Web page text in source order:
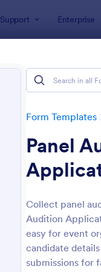
Support Enterprise
Form Templates
Panel
Collect panel
Audition
easy for event
candidate
submissions for
: Video Release